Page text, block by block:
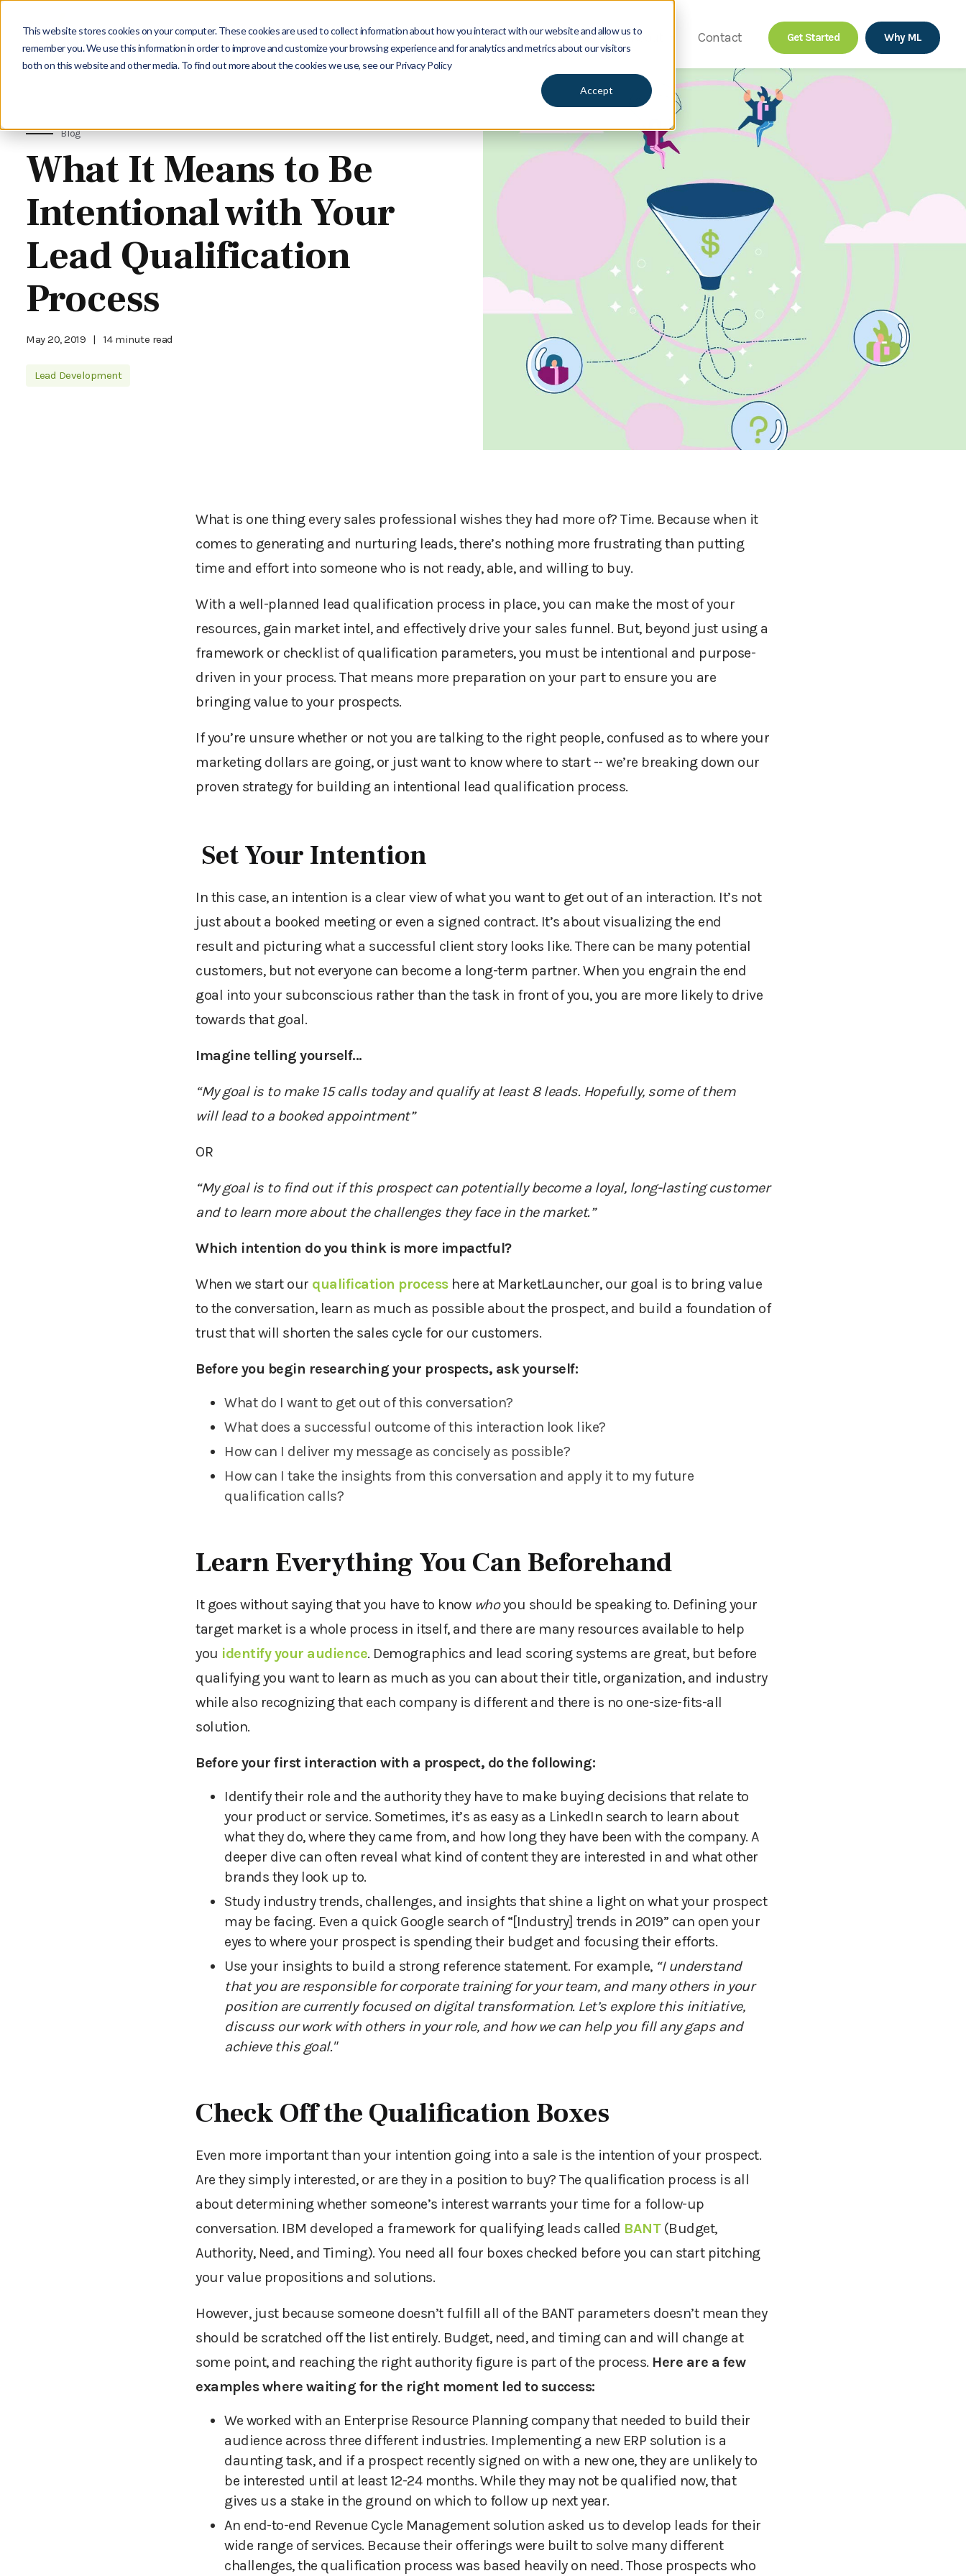
This website stores cookies on your computer. These cookies are used to collect information about how you interact with our website and allow us to
remember you. We use this information in order to improve and customize your browsing experience and for analytics and metrics about our visitors
both on this website and other media. To find out more about the cookies we use, see our Privacy Policy
Accept
Services Insights About Contact Get Started Why ML
Blog
What It Means to Be
Intentional with Your
Lead Qualification
Process
May 20, 2019 | 14 minute read
Lead Development
What is one thing every sales professional wishes they had more of? Time. Because when it
comes to generating and nurturing leads, there’s nothing more frustrating than putting
time and effort into someone who is not ready, able, and willing to buy.
With a well-planned lead qualification process in place, you can make the most of your
resources, gain market intel, and effectively drive your sales funnel. But, beyond just using a
framework or checklist of qualification parameters, you must be intentional and purpose-
driven in your process. That means more preparation on your part to ensure you are
bringing value to your prospects.
If you’re unsure whether or notyou are talking to the right people, confused as to where your
marketing dollars are going, or just want to know where to start -- we’re breaking down our
proven strategy for building an intentional lead qualification process.
Set Your Intention
In this case, an intention is a clear view of what you want to get out of an interaction. It’s not
just about a booked meeting or even a signed contract. It’s about visualizingthe end
result and picturing what a successful client story looks like. There can be many potential
customers, but not everyone can become a long-term partner. When you engrain the end
goal into your subconscious rather than the task in front of you, you are more likely to drive
towards that goal.
Imagine telling yourself...
“My goal is to make 15 calls today and qualify at least 8 leads. Hopefully, some of them
will lead to a booked appointment”
OR
“My goal is to find out if this prospect can potentially become a loyal, long-lasting customer
and to learn more about the challenges they face in the market.”
Which intention do you think is more impactful?
When we start our qualification process here at MarketLauncher, our goal is to bring value
to the conversation, learn as much as possible about the prospect, and build a foundation of
trustthat will shorten the sales cycle for our customers.
Before you begin researching your prospects, ask yourself:
What do I want to get out of this conversation?
What does a successful outcome of this interaction look like?
How can I deliver my message as concisely as possible?
How can I take the insights from this conversation and apply it to my future
qualification calls?
Learn Everything You Can Beforehand
It goes without saying that you have to know who you should be speaking to. Defining your
target market is a whole process in itself, and there are many resources available to help
you identify your audience. Demographics and lead scoring systems are great, but before
qualifying you want to learn as much as you can about their title, organization, and industry
while also recognizing that each company is different and there is no one-size-fits-all
solution.
Before your first interaction with a prospect, do the following:
Identify their role and the authority they have to make buying decisions that relate to
your product or service. Sometimes, it’s as easy as a LinkedIn search to learn about
what they do, where they came from, and how long they have been with the company. A
deeper dive can often reveal what kind of content they are interested in and what other
brands they look up to.
Study industry trends, challenges, and insights that shine a light on what your prospect
may be facing. Even a quick Google search of “[Industry] trends in 2019” can open your
eyes to where your prospect is spending their budget and focusing their efforts.
Use your insights to build a strong reference statement. For example, “I understand
that you are responsible for corporate training for your team, and many others in your
position are currently focused on digital transformation. Let’s explore this initiative,
discuss our work with others in your role, and how we can help you fill any gaps and
achieve this goal."
Check Off the Qualification Boxes
Even more important than your intention going into a sale is the intention of your prospect.
Are they simply interested, or are they in a position to buy? The qualification process is all
about determining whether someone’s interest warrants your time for a follow-up
conversation. IBM developed a framework for qualifying leads called BANT (Budget,
Authority, Need, and Timing). You need all four boxes checked before you can start pitching
your value propositions and solutions.
However, just because someone doesn’t fulfill all of the BANT parameters doesn’t mean they
should be scratched off the list entirely. Budget, need, and timing can and will change at
some point, and reaching the right authority figure is part of the process. Here are a few
exampleswhere waiting for the right moment led to success:
We worked with an Enterprise Resource Planning company that needed to build their
audience across three different industries. Implementing a new ERP solution is a
daunting task, and if a prospect recently signed on with a new one, they are unlikely to
be interested until at least 12-24 months. While they may not be qualified now, that
gives us a stake in the ground on which to follow up next year.
An end-to-end Revenue Cycle Management solution asked us to develop leads for their
wide range of services. Because their offerings were built to solve many different
challenges, the qualification process was based heavily on need. Those prospects who